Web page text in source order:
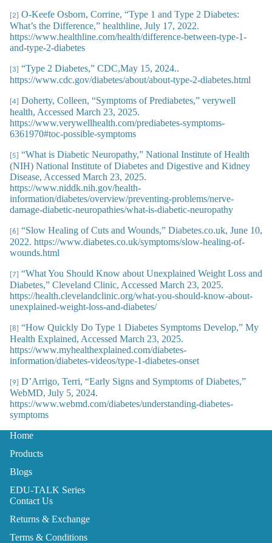
[2]
O-Keefe Osborn, Corrine, “Type 1 and Type 2 Diabetes:
What’s the Difference,” healthline, July 17, 2022.
https://www.healthline.com/health/difference-between-type-1-
and-type-2-diabetes
[3]
“Type 2 Diabetes,” CDC,May 15, 2024..
https://www.cdc.gov/diabetes/about/about-type-2-diabetes.html
[4]
Doherty, Colleen, “Symptoms of Prediabetes,” verywell
health, Accessed March 23, 2025.
https://www.verywellhealth.com/prediabetes-symptoms-
6361970#toc-possible-symptoms
[5]
“What is Diabetic Neuropathy,” National Institute of Health
(NIH) National Institute of Diabetes and Digestive and Kidney
Disease, Accessed March 23, 2025.
https://www.niddk.nih.gov/health-
information/diabetes/overview/preventing-problems/nerve-
damage-diabetic-neuropathies/what-is-diabetic-neuropathy
[6]
“Slow Healing of Cuts and Wounds,” Diabetes.co.uk, June 10,
2022. https://www.diabetes.co.uk/symptoms/slow-healing-of-
wounds.html
[7]
“What You Should Know about Unexplained Weight Loss and
Diabetes,” Cleveland Clinic, Accessed March 23, 2025.
https://health.clevelandclinic.org/what-you-should-know-about-
unexplained-weight-loss-and-diabetes/
[8]
“How Quickly Do Type 1 Diabetes Symptoms Develop,” My
Health Explained, Accessed March 23, 2025.
https://www.myhealthexplained.com/diabetes-
information/diabetes-videos/type-1-diabetes-onset
[9]
D’Arrigo, Terri, “Early Signs and Symptoms of Diabetes,”
WebMD, July 5, 2024.
https://www.webmd.com/diabetes/understanding-diabetes-
symptoms
Home
Products
Blogs
EDU-TALK Series
Contact Us
Returns & Exchange
Terms & Conditions